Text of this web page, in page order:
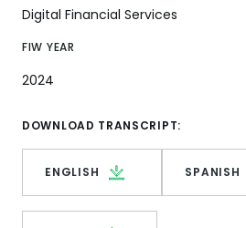
Digital Financial Services
FIW YEAR
2024
DOWNLOAD TRANSCRIPT:
ENGLISH SPANISH